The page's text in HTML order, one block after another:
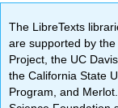
The LibreTexts
are supported by
Project, the UC
the California State
Program, and